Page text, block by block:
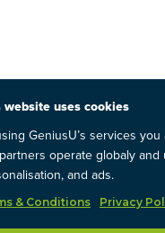
website uses cookies
GeniusU’s services
operate globaly and
and ads.
& Conditions Privacy